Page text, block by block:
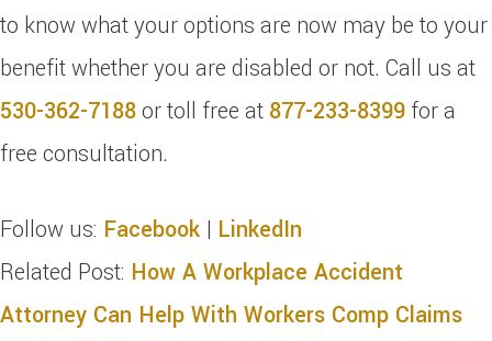
to know what your options are now may be to your
benefit whether you are disabled or not. Call us at
530-362-7188or toll free at 877-233-8399 for a
free consultation.
Follow us: Facebook | LinkedIn
Related Post: How A Workplace Accident
Attorney Can Help With Workers Comp Claims